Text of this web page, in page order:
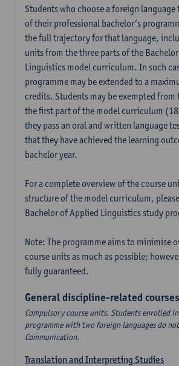
Students who choose a foreign
of their professional bachelor’s
the full trajectory for that language,
units from the three parts of the
Linguistics model curriculum. In such
programme may be extended to a
credits. Students may be exempted from
the first part of the model curriculum (18
they pass an oral and written language
that they have achieved the learning
bachelor year.
For a complete overview of the course
structure of the model curriculum,
Bachelor of Applied Linguistics study
Note: The programme aims to minimise
course units as much as possible;
fully guaranteed.
General discipline-related courses
Compulsory course units. Students enrolled
programme with two foreign languages do
Communication.
Translation and Interpreting Studies